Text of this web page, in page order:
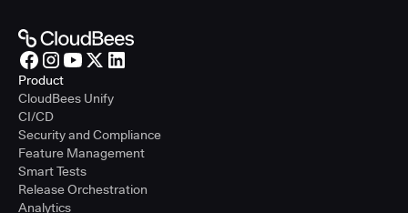
Product
CloudBees Unify
CI/CD
Security and Compliance
Feature Management
Smart Tests
Release Orchestration
Analytics